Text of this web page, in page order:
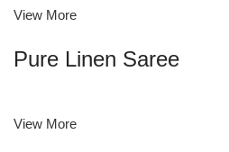
View More
Pure Linen Saree
View More